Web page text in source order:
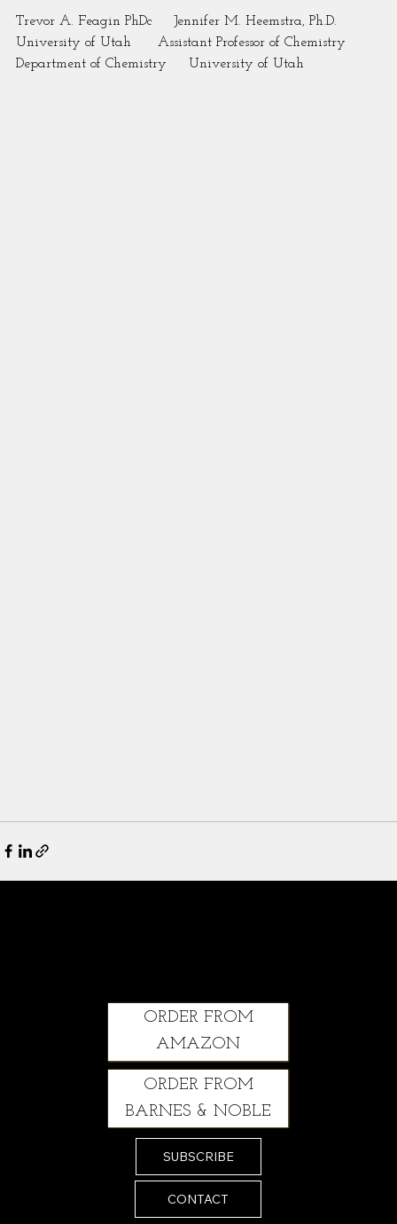
Trevor A. Feagin PhDc     Jennifer M. Heemstra, Ph.D.
University of Utah      Assistant Professor of Chemistry
Department of Chemistry     University of Utah
ORDER FROM
AMAZON
ORDER FROM
BARNES & NOBLE
SUBSCRIBE
CONTACT